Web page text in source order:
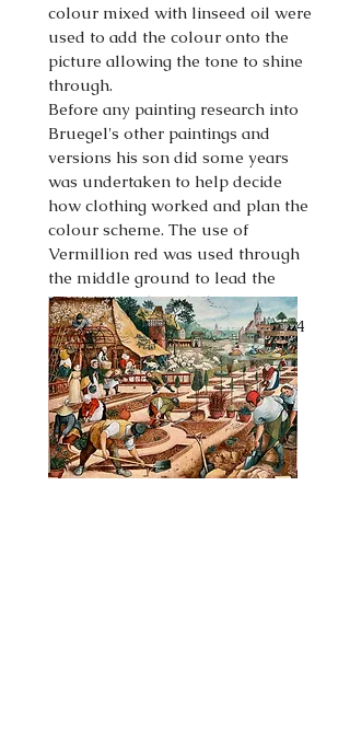
colour mixed with linseed oil were
used to add the colour onto the
picture allowing the tone to shine
through.
Before any painting research into
Bruegel's other paintings and
versions his son did some years
was undertaken to help decide
how clothing worked and plan the
colour scheme. The use of
Vermillion red was used through
the middle ground to lead the
viewers eye though the painting.
This phase began in September 24
and was finished in February 25.